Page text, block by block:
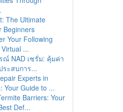
The Ultimate
Beginners
Your Following
...
ณ์ NAD เซรั่ม: คุ้มค่า
ระสบการ...
Experts in
Your Guide to ...
Barriers: Your
Def...